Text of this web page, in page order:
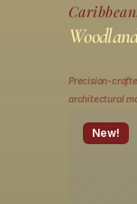
Precision-
architectural
New!